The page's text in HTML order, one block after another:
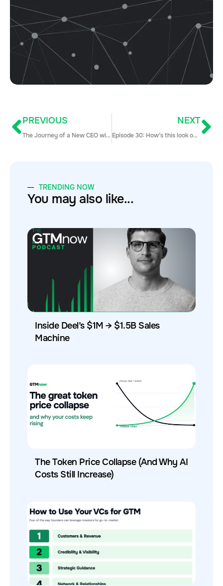
PREVIOUS
The Journey of a New CEO with Jen Spencer (Part 1)
NEXT
Episode 30: How’s this look on mobile?
TRENDING NOW
You may also like...
Inside Deel’s $1M → $1.5B Sales
Machine
The Token Price Collapse (And Why AI
Costs Still Increase)